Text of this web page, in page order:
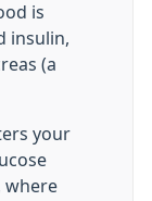
is
insulin,
(a
your
where